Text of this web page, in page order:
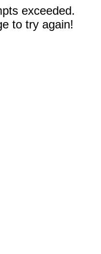
exceeded.
to try again!